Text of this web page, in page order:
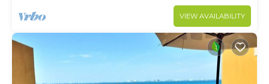
VIEW AVAILABILITY